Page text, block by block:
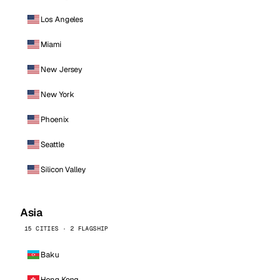
Los Angeles
Miami
New Jersey
New York
Phoenix
Seattle
Silicon Valley
Asia
15 CITIES · 2 FLAGSHIP
Baku